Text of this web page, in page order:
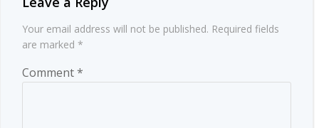
Your email address will not be published. Required fields
are marked *
Comment*